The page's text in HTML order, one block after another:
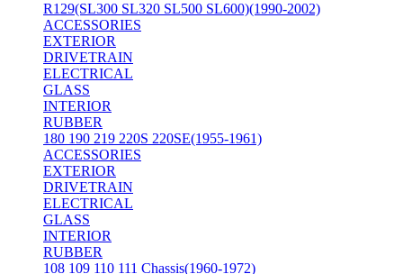
R129(SL300 SL320 SL500 SL600)(1990-2002)
ACCESSORIES
EXTERIOR
DRIVETRAIN
ELECTRICAL
GLASS
INTERIOR
RUBBER
180 190 219 220S 220SE(1955-1961)
ACCESSORIES
EXTERIOR
DRIVETRAIN
ELECTRICAL
GLASS
INTERIOR
RUBBER
108 109 110 111 Chassis(1960-1972)